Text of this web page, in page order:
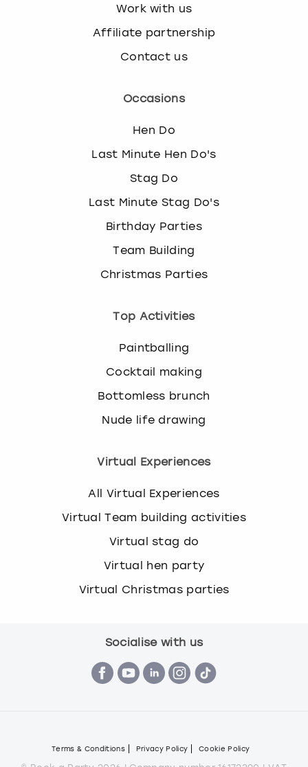
Work with us
Affiliate partnership
Contact us
Occasions
Hen Do
Last Minute Hen Do's
Stag Do
Last Minute Stag Do's
Birthday Parties
Team Building
Christmas Parties
Top Activities
Paintballing
Cocktail making
Bottomless brunch
Nude life drawing
Virtual Experiences
All Virtual Experiences
Virtual Team building activities
Virtual stag do
Virtual hen party
Virtual Christmas parties
Socialise with us
Terms & Conditions Privacy Policy Cookie Policy